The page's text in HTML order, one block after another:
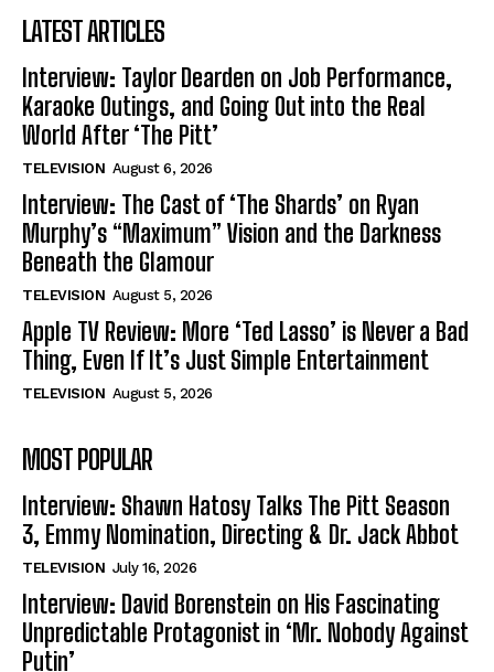
LATEST ARTICLES
Interview: Taylor Dearden on Job Performance,
Karaoke Outings, and Going Out into the Real
World After ‘The Pitt’
TELEVISION August 6, 2026
Interview: The Cast of ‘The Shards’ on Ryan
Murphy’s “Maximum” Vision and the Darkness
Beneath the Glamour
TELEVISION August 5, 2026
Apple TV Review: More ‘Ted Lasso’ is Never a Bad
Thing, Even If It’s Just Simple Entertainment
TELEVISION August 5, 2026
MOST POPULAR
Interview: Shawn Hatosy Talks The Pitt Season
3, Emmy Nomination, Directing & Dr. Jack Abbot
TELEVISION July 16, 2026
Interview: David Borenstein on His Fascinating
Unpredictable Protagonist in ‘Mr. Nobody Against
Putin’